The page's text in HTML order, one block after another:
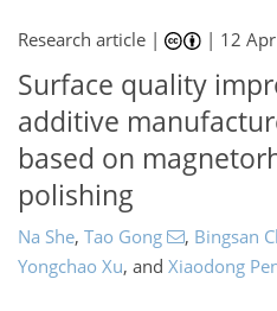
Research article | | 12
Surface quality
additive
based on
polishing
Na She, Tao Gong , Bingsan
Yongchao Xu, and Xiaodong